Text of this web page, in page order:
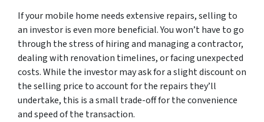
If your mobile home needs extensive repairs, selling to
an investor is even more beneficial. You won’t have to go
through the stress of hiring and managing a contractor,
dealing with renovation timelines, or facing unexpected
costs. While the investor may ask for a slight discount on
the selling price to account for the repairs they’ll
undertake, this is a small trade-off for the convenience
and speed of the transaction.